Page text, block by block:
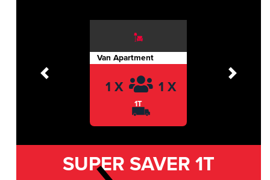
Van Apartment
1 X 1 X
1T
Previous Next
SUPER SAVER 1T